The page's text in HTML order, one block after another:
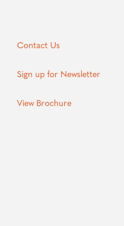
Contact Us
Sign up for Newsletter
View Brochure